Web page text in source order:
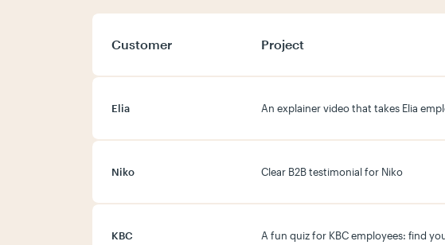
Customer Project
Elia An explainer video that takes Elia
Niko Clear B2B testimonial for Niko
KBC A fun quiz for KBC employees: find